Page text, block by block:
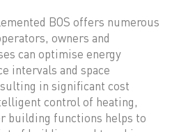
BOS offers numerous
owners and
can optimise energy
intervals and space
in significant cost
control of heating,
building functions helps to